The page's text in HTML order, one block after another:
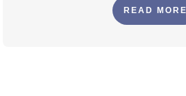
READ MORE